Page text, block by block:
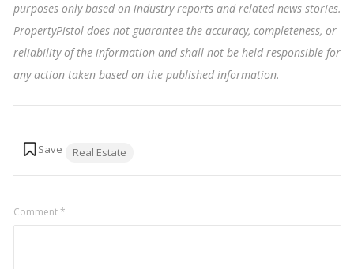
purposes only based on industry reports and related news stories.
PropertyPistol does not guarantee the accuracy, completeness, or
reliability of the information and shall not be held responsible for
any action taken based on the published information.
Real Estate
Comment*